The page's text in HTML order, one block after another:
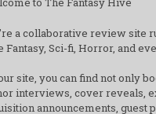
a collaborative review site
Fantasy, Sci-fi, Horror, and
site, you can find not only
interviews, cover reveals,
announcements, guest